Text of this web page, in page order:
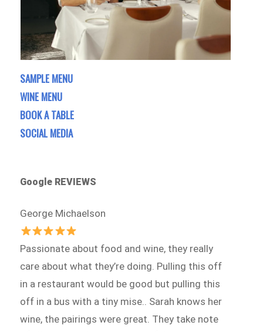
SAMPLE MENU
WINE MENU
BOOK A TABLE
SOCIAL MEDIA
Google REVIEWS
George Michaelson
Passionate about food and wine, they really
care about what they’re doing. Pulling this off
in a restaurant would be good but pulling this
off in a bus with a tiny mise.. Sarah knows her
wine, the pairings were great. They take note